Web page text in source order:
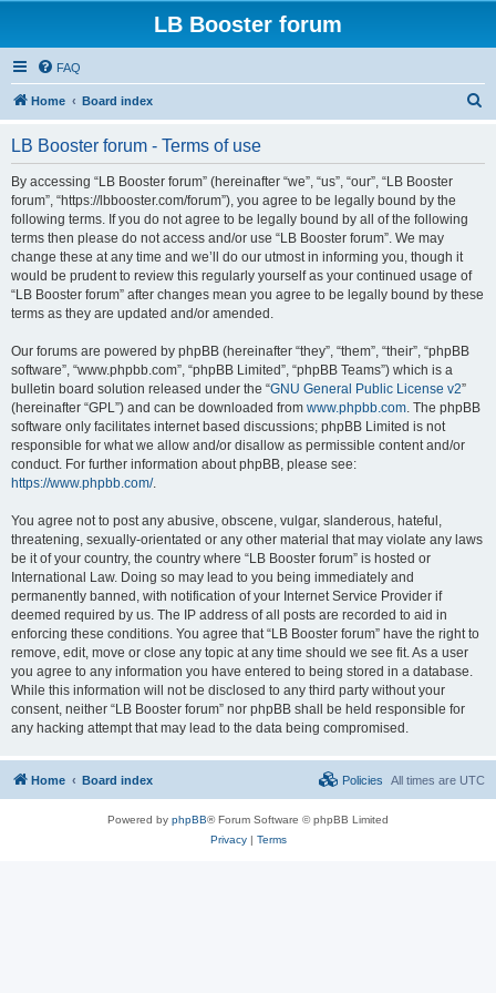
LB Booster forum
FAQ
Home Board index
LB Booster forum - Terms of use
By accessing “LB Booster forum” (hereinafter “we”, “us”, “our”, “LB Booster
forum”, “https://lbbooster.com/forum”), you agree to be legally bound by the
following terms. If you do not agree to be legally bound by all of the following
terms then please do not access and/or use “LB Booster forum”. We may
change these at any time and we’ll do our utmost in informing you, though it
would be prudent to review this regularly yourself as your continued usage of
“LB Booster forum” after changes mean you agree to be legally bound by these
terms as they are updated and/or amended.
Our forums are powered by phpBB (hereinafter “they”, “them”, “their”, “phpBB
software”, “www.phpbb.com”, “phpBB Limited”, “phpBB Teams”) which is a
bulletin board solution released under the “GNU General Public License v2”
(hereinafter “GPL”) and can be downloaded from www.phpbb.com. The phpBB
software only facilitates internet based discussions; phpBB Limited is not
responsible for what we allow and/or disallow as permissible content and/or
conduct. For further information about phpBB, please see:
https://www.phpbb.com/.
You agree not to post any abusive, obscene, vulgar, slanderous, hateful,
threatening, sexually-orientated or any other material that may violate any laws
be it of your country, the country where “LB Booster forum” is hosted or
International Law. Doing so may lead to you being immediately and
permanently banned, with notification of your Internet Service Provider if
deemed required by us. The IP address of all posts are recorded to aid in
enforcing these conditions. You agree that “LB Booster forum” have the right to
remove, edit, move or close any topic at any time should we see fit. As a user
you agree to any information you have entered to being stored in a database.
While this information will not be disclosed to any third party without your
consent, neither “LB Booster forum” nor phpBB shall be held responsible for
any hacking attempt that may lead to the data being compromised.
Home Board index All times are UTC
Policies
Powered by phpBB® Forum Software © phpBB Limited
Privacy| Terms